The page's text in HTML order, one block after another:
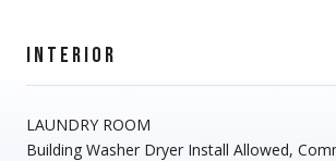
INTERIOR
LAUNDRY ROOM
Building Washer Dryer Install Allowed,